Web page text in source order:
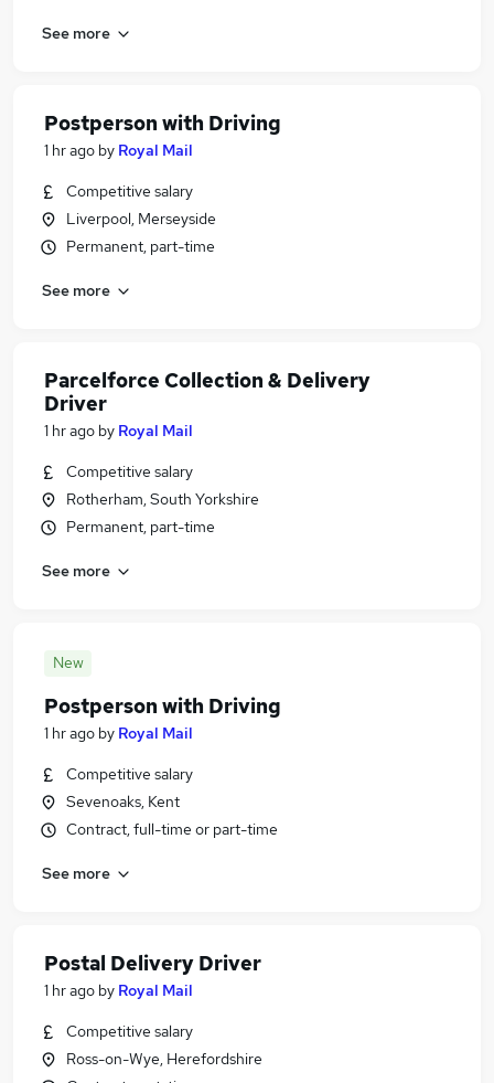
See more
Postperson with Driving
1 hr ago by Royal Mail
Competitive salary
Liverpool, Merseyside
Permanent, part-time
See more
Parcelforce Collection & Delivery
Driver
1 hr ago by Royal Mail
Competitive salary
Rotherham, South Yorkshire
Permanent, part-time
See more
New
Postperson with Driving
1 hr ago by Royal Mail
Competitive salary
Sevenoaks, Kent
Contract, full-time or part-time
See more
Postal Delivery Driver
1 hr ago by Royal Mail
Competitive salary
Ross-on-Wye, Herefordshire